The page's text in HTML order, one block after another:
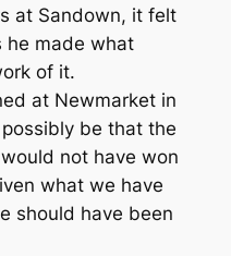
at Sandown, it felt
he made what
of it.
at Newmarket in
be that the
not have won
what we have
should have been